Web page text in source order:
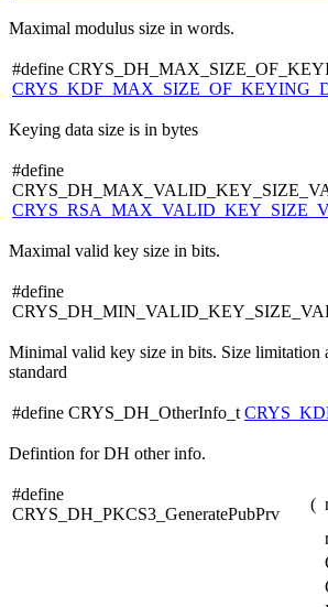
Maximal modulus size in words.
#define
Keying data size is in bytes
#define
Maximal valid key size in bits.
#define
Minimal valid key size in bits. Size limitation
standard
#define CRYS_DH_OtherInfo_t
Defintion for DH other info.
#define
CRYS_DH_PKCS3_GeneratePubPrv
(